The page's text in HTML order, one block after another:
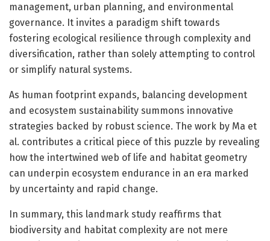
management, urban planning, and environmental
governance. It invites a paradigm shift towards
fostering ecological resilience through complexity and
diversification, rather than solely attempting to control
or simplify natural systems.
As human footprint expands, balancing development
and ecosystem sustainability summons innovative
strategies backed by robust science. The work by Ma et
al. contributes a critical piece of this puzzle by revealing
how the intertwined web of life and habitat geometry
can underpin ecosystem endurance in an era marked
by uncertainty and rapid change.
In summary, this landmark study reaffirms that
biodiversity and habitat complexity are not mere